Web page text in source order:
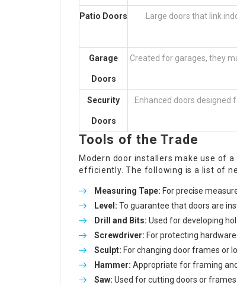
Patio Doors Large doors that link
Garage
Doors
Created for garages, they
Security
Doors
Enhanced doors designed
Tools of the Trade
Modern door installers make use of
efficiently. The following is a list of
Measuring Tape: For precise
Level: To guarantee that doors are
Drill and Bits: Used for developing
Screwdriver: For protecting hardware
Sculpt: For changing door frames or
Hammer: Appropriate for framing
Saw: Used for cutting doors or frames